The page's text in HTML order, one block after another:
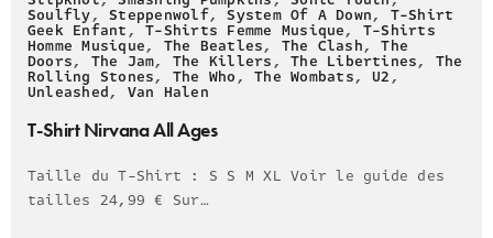
Soulfly,Steppenwolf,System Of A Down, T-Shirt
Geek Enfant,T-Shirts Femme Musique, T-Shirts
Homme Musique, The Beatles, The Clash,The
Doors, The Jam, The Killers,The Libertines, The
Rolling Stones, The Who,The Wombats,U2,
Unleashed, Van Halen
T-Shirt Nirvana All Ages
Taille du T-Shirt : S S M XL Voir le guide des
tailles 24,99 € Sur…